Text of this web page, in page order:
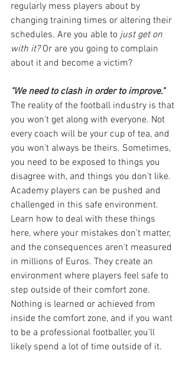
regularly mess players about by
changing training times or altering their
schedules. Are you able to just get on
with it? Or are you going to complain
about it and become a victim?
"We need to clash in order to improve."
The reality of the football industry is that
you won't get along with everyone. Not
every coach will be your cup of tea, and
you won't always be theirs. Sometimes,
you need to be exposed to things you
disagree with, and things you don't like.
Academy players can be pushed and
challenged in this safe environment.
Learn how to deal with these things
here, where your mistakes don't matter,
and the consequences aren't measured
in millions of Euros. They create an
environment where players feel safe to
step outside of their comfort zone.
Nothing is learned or achieved from
inside the comfort zone, and if you want
to be a professional footballer, you'll
likely spend a lot of time outside of it.